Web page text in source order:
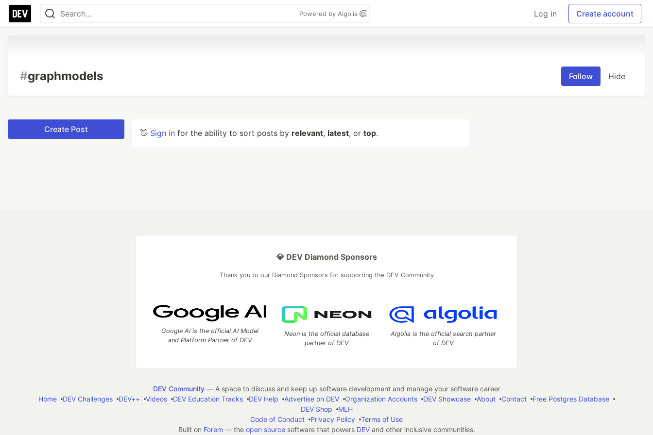
Powered by Algolia Log in Create account
#graphmodels Follow Hide
Create Post 👋 Sign in for the ability to sort posts by relevant, latest, or top.
💎 DEV Diamond Sponsors
Thank you to our Diamond Sponsors for supporting the DEV Community
Google AI is the official AI Model
and Platform Partner of DEV
Neon is the official database
partner of DEV
Algolia is the official search partner
of DEV
DEV Community— A space to discuss and keep up software development and manage your software career
Home
DEV Challenges DEV++ Videos DEV Education Tracks DEV Help Advertise on DEV Organization Accounts DEV Showcase About Contact
Free Postgres Database
DEV Shop
MLH
Code of Conduct
Privacy Policy
Terms of Use
Built on Forem — the open sourcesoftware that powers DEVand other inclusive communities.